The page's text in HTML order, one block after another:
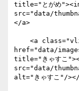
title="とがめ
src="data/
</a>
href="data/
title="きゃすこ
src="data/
alt="きゃすこ"/